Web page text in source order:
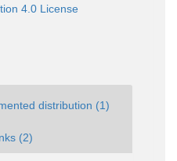
4.0 License
distribution (1)
(2)